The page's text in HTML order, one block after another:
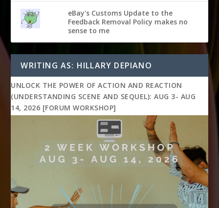
eBay's Customs Update to the
Feedback Removal Policy makes no
sense to me
WRITING AS: HILLARY DEPIANO
UNLOCK THE POWER OF ACTION AND REACTION
(UNDERSTANDING SCENE AND SEQUEL): AUG 3- AUG
14, 2026 [FORUM WORKSHOP]